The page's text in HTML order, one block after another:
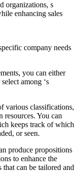
organizations, s
enhancing sales
company needs
you can either
among ‘s
various classifications,
You can
keeps track of which
or seen.
produce propositions
to enhance the
that can be tailored and